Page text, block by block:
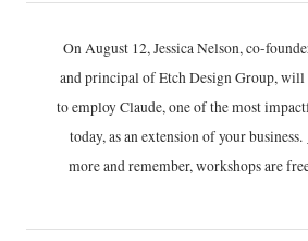
On August 12, Jessica Nelson, co-
and principal of Etch Design Group, will
to employ Claude, one of the most
today, as an extension of your business.
more and remember, workshops are